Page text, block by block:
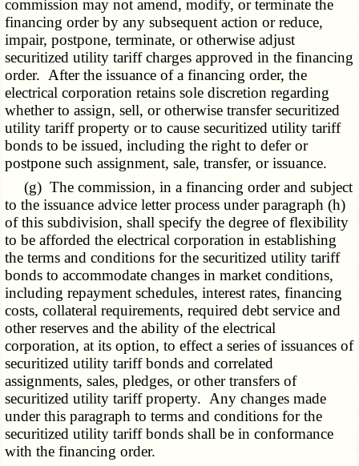
commission may not amend, modify, or terminate the
financing order by any subsequent action or reduce,
impair, postpone, terminate, or otherwise adjust
securitized utility tariff charges approved in the financing
order. After the issuance of a financing order, the
electrical corporation retains sole discretion regarding
whether to assign, sell, or otherwise transfer securitized
utility tariff property or to cause securitized utility tariff
bonds to be issued, including the right to defer or
postpone such assignment, sale, transfer, or issuance.
(g) The commission, in a financing order and subject
to the issuance advice letter process under paragraph (h)
of this subdivision, shall specify the degree of flexibility
to be afforded the electrical corporation in establishing
the terms and conditions for the securitized utility tariff
bonds to accommodate changes in market conditions,
including repayment schedules, interest rates, financing
costs, collateral requirements, required debt service and
other reserves and the ability of the electrical
corporation, at its option, to effect a series of issuances of
securitized utility tariff bonds and correlated
assignments, sales, pledges, or other transfers of
securitized utility tariff property. Any changes made
under this paragraph to terms and conditions for the
securitized utility tariff bonds shall be in conformance
with the financing order.